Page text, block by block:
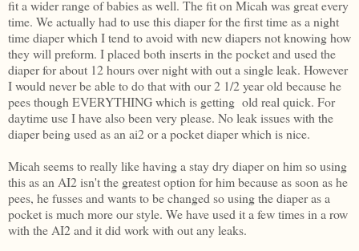
fit a wider range of babies as well. The fit on Micah was great every
time. We actually had to use this diaper for the first time as a night
time diaper which I tend to avoid with new diapers not knowing how
they will preform. I placed both inserts in the pocket and used the
diaper for about 12 hours over night with out a single leak. However
I would never be able to do that with our 2 1/2 year old because he
pees though EVERYTHING which is getting old real quick. For
daytime use I have also been very please. No leak issues with the
diaper being used as an ai2 or a pocket diaper which is nice.
Micah seems to really like having a stay dry diaper on him so using
this as an AI2 isn't the greatest option for him because as soon as he
pees, he fusses and wants to be changed so using the diaper as a
pocket is much more our style. We have used it a few times in a row
with the AI2 and it did work with out any leaks.